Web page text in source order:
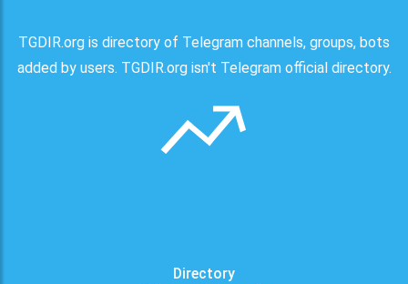
TGDIR.org is directory of Telegram channels, groups, bots
added by users. TGDIR.org isn't Telegram official directory.
Directory